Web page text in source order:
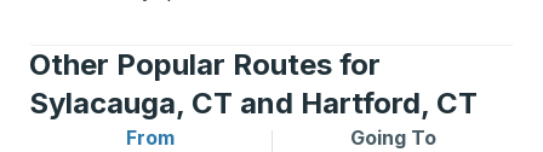
Other Popular Routes for
Sylacauga, CT and Hartford, CT
From
Going To